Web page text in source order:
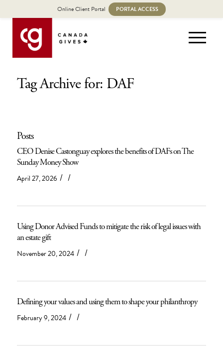
Tag Archive for: DAF
Posts
CEO Denise Castonguay explores the benefits of DAFs on The
Sunday Money Show
April 27, 2026 / /
Using Donor Advised Funds to mitigate the risk of legal issues with
an estate gift
November 20, 2024 / /
Defining your values and using them to shape your philanthropy
February 9, 2024 / /
Online Client Portal PORTAL ACCESS